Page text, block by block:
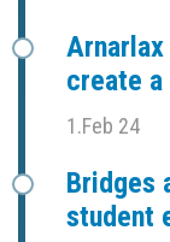
create a
1.Feb 24
Bridges
student